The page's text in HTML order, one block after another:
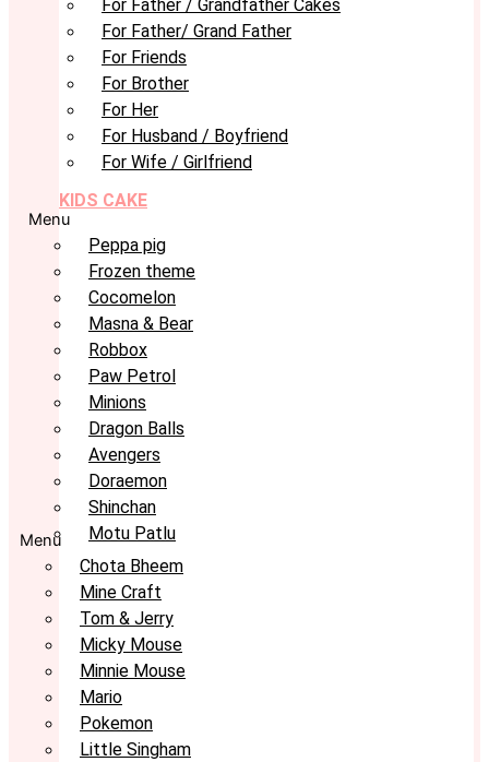
For Father / Grandfather Cakes
For Father/ Grand Father
For Friends
For Brother
For Her
For Husband / Boyfriend
For Wife / Girlfriend
KIDS CAKE
Menu
Peppa pig
Frozen theme
Cocomelon
Masna & Bear
Robbox
Paw Petrol
Minions
Dragon Balls
Avengers
Doraemon
Shinchan
Motu Patlu
Menu
Chota Bheem
Mine Craft
Tom & Jerry
Micky Mouse
Minnie Mouse
Mario
Pokemon
Little Singham